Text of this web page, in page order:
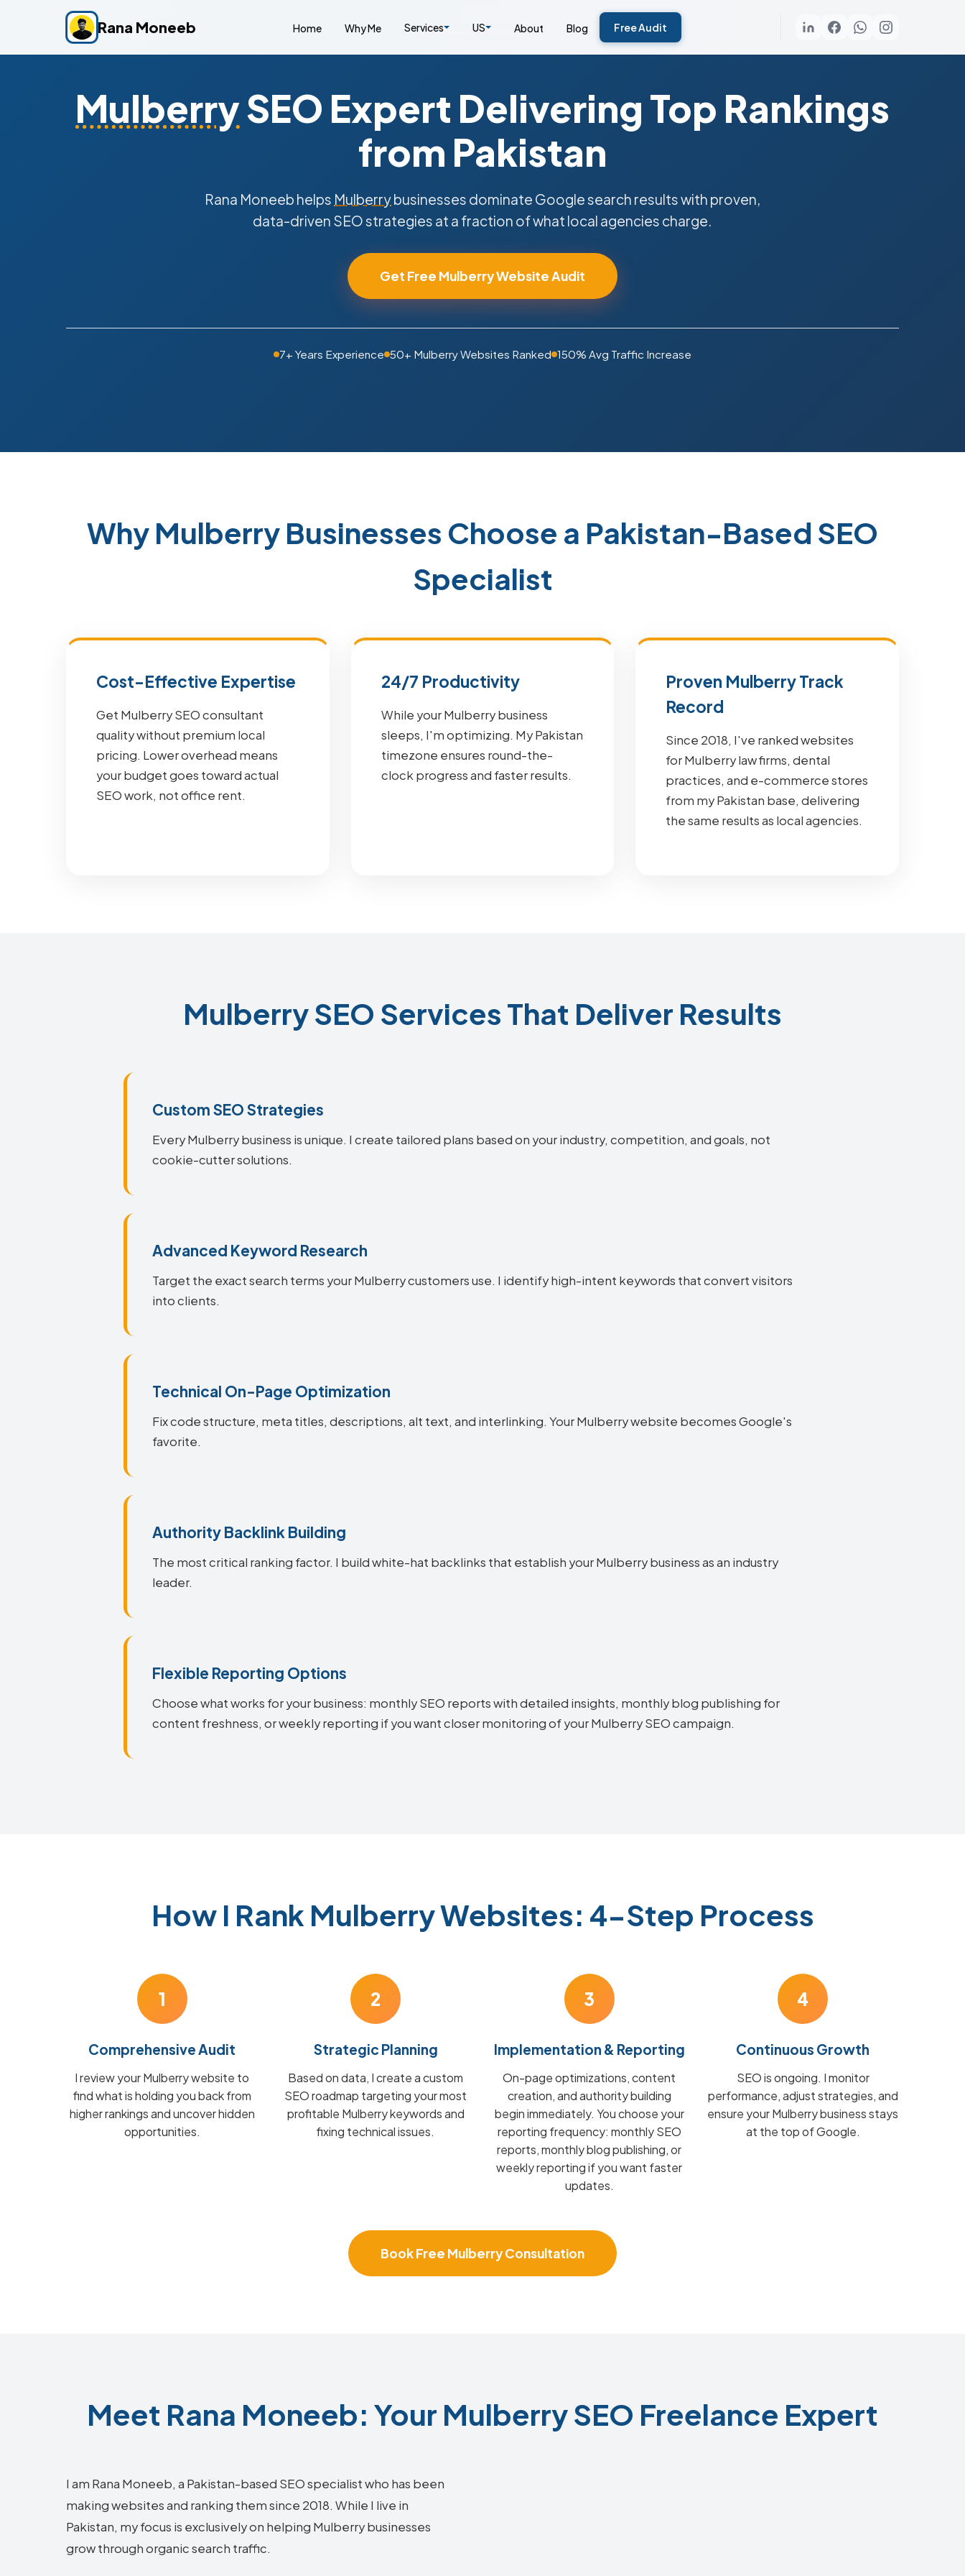
Rana Moneeb Home Why Me Services US About Blog Free Audit
MulberrySEO Expert Delivering Top Rankings
from Pakistan
Rana Moneeb helps Mulberrybusinesses dominate Google search results with proven,
data-driven SEO strategies at a fraction of what local agencies charge.
Get Free Mulberry Website Audit
7+ Years Experience 50+ Mulberry Websites Ranked 150% Avg Traffic Increase
Why Mulberry Businesses Choose a Pakistan-Based SEO
Specialist
Cost-Effective Expertise
Get Mulberry SEO consultant
quality without premium local
pricing. Lower overhead means
your budget goes toward actual
SEO work, not office rent.
24/7 Productivity
While your Mulberry business
sleeps, I'm optimizing. My Pakistan
timezone ensures round-the-
clock progress and faster results.
Proven Mulberry Track
Record
Since 2018, I've ranked websites
for Mulberry law firms, dental
practices, and e-commerce stores
from my Pakistan base, delivering
the same results as local agencies.
Mulberry SEO Services That Deliver Results
Custom SEO Strategies
Every Mulberry business is unique. I create tailored plans based on your industry, competition, and goals, not
cookie-cutter solutions.
Advanced Keyword Research
Target the exact search terms your Mulberry customers use. I identify high-intent keywords that convert visitors
into clients.
Technical On-Page Optimization
Fix code structure, meta titles, descriptions, alt text, and interlinking. Your Mulberry website becomes Google's
favorite.
Authority Backlink Building
The most critical ranking factor. I build white-hat backlinks that establish your Mulberry business as an industry
leader.
Flexible Reporting Options
Choose what works for your business: monthly SEO reports with detailed insights, monthly blog publishing for
content freshness, or weekly reporting if you want closer monitoring of your Mulberry SEO campaign.
How I Rank Mulberry Websites: 4-Step Process
1
Comprehensive Audit
I review your Mulberry website to
find what is holding you back from
higher rankings and uncover hidden
opportunities.
2
Strategic Planning
Based on data, I create a custom
SEO roadmap targeting your most
profitable Mulberry keywords and
fixing technical issues.
3
Implementation & Reporting
On-page optimizations, content
creation, and authority building
begin immediately. You choose your
reporting frequency: monthly SEO
reports, monthly blog publishing, or
weekly reporting if you want faster
updates.
4
Continuous Growth
SEO is ongoing. I monitor
performance, adjust strategies, and
ensure your Mulberry business stays
at the top of Google.
Book Free Mulberry Consultation
Meet Rana Moneeb: Your Mulberry SEO Freelance Expert
I am Rana Moneeb, a Pakistan-based SEO specialist who has been
making websites and ranking them since 2018. While I live in
Pakistan, my focus is exclusively on helping Mulberry businesses
grow through organic search traffic.